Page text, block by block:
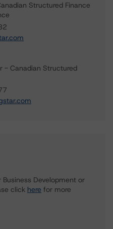
Structured Finance
- Canadian Structured
Development or
click here for more